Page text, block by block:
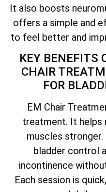
It also boosts
offers a simple and
to feel better and
KEY BENEFITS
CHAIR
FOR
EM Chair
treatment. It helps
muscles
bladder control
incontinence
Each session is